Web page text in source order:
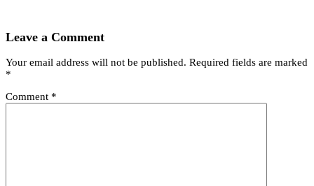
Leave a Comment
Your email address will not be published. Required fields are marked
*
Comment *